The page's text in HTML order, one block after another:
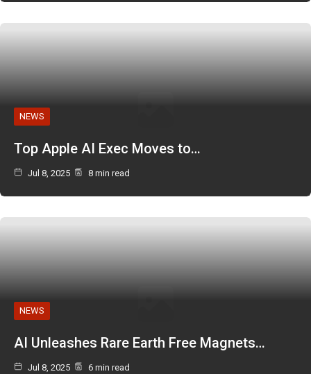
NEWS
Top Apple AI Exec Moves to…
Jul 8, 2025 8 min read
NEWS
AI Unleashes Rare Earth Free Magnets…
Jul 8, 2025 6 min read